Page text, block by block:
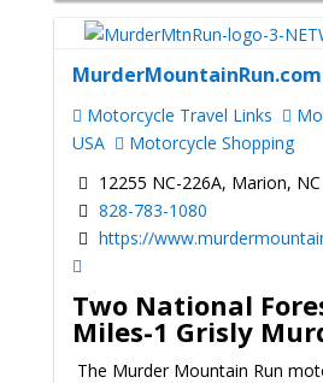
MurderMountainRun.com
Motorcycle Travel Links
USA
Motorcycle Shopping
12255 NC-226A, Marion,
828-783-1080
https://
Two National
Miles-1 Grisly
The Murder Mountain Run